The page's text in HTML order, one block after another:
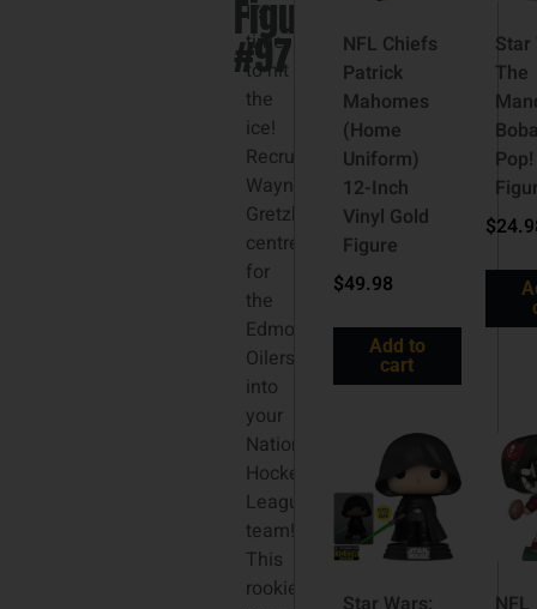
Figure
#97
It’s
time
to hit
the
ice!
Recruit
Wayne
Gretzky,
centre
for
the
Edmonton
Oilers,
into
your
National
Hockey
League
team!
This
rookie
NFL Chiefs
Patrick
Mahomes
(Home
Uniform)
12-Inch
Vinyl Gold
Figure
$49.98
Add to
cart
Star
The
$